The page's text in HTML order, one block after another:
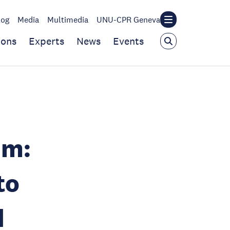
Media Multimedia UNU-CPR Geneva
Experts News Events